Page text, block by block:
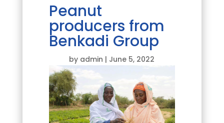
Peanut
producers from
Benkadi Group
by admin | June 5, 2022